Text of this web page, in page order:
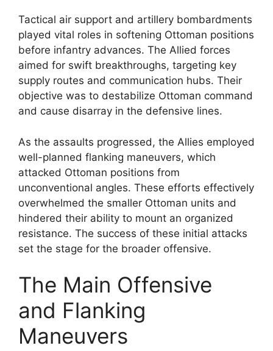
Tactical air support and artillery bombardments
played vital roles in softening Ottoman positions
before infantry advances. The Allied forces
aimed for swift breakthroughs, targeting key
supply routes and communication hubs. Their
objective was to destabilize Ottoman command
and cause disarray in the defensive lines.
As the assaults progressed, the Allies employed
well-planned flanking maneuvers, which
attacked Ottoman positions from
unconventional angles. These efforts effectively
overwhelmed the smaller Ottoman units and
hindered their ability to mount an organized
resistance. The success of these initial attacks
set the stage for the broader offensive.
The Main Offensive
and Flanking
Maneuvers